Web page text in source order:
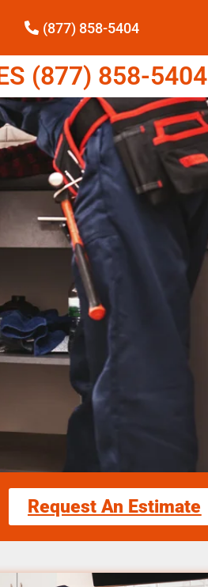
(877) 858-5404
(877) 858-5404
Request An Estimate